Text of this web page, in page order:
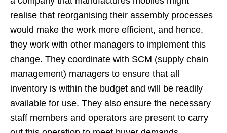
realise that reorganising their assembly processes
would make the work more efficient, and hence,
they work with other managers to implement this
change. They coordinate with SCM (supply chain
management) managers to ensure that all
inventory is within the budget and will be readily
available for use. They also ensure the necessary
staff members and operators are present to carry